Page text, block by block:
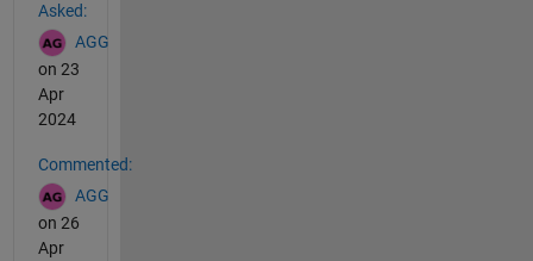
Asked:
AGG
on 23
Apr
2024
Commented:
AGG
on 26
Apr